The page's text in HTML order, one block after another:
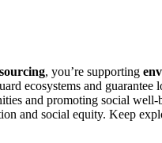
, you’re supporting
ecosystems and guarantee
and promoting social
and social equity. Keep